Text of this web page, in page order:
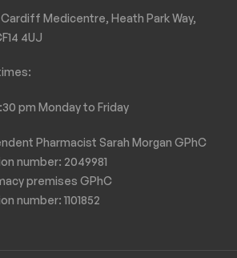
Medicentre, Heath Park Way,
4UJ
pm Monday to Friday
Pharmacist Sarah Morgan GPhC
number: 2049981
premises GPhC
number:1101852